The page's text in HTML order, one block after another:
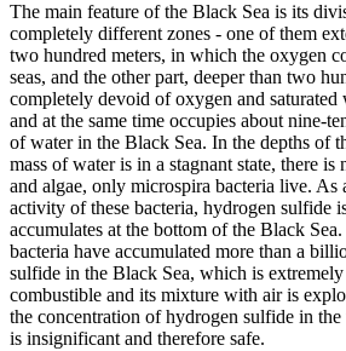
The main feature of the Black Sea is its
completely different zones - one of them
two hundred meters, in which the oxygen
seas, and the other part, deeper than two
completely devoid of oxygen and
and at the same time occupies about nine-
of water in the Black Sea. In the depths of
mass of water is in a stagnant state, there
and algae, only microspira bacteria live. As
activity of these bacteria, hydrogen sulfide
accumulates at the bottom of the Black
bacteria have accumulated more than a
sulfide in the Black Sea, which is
combustible and its mixture with air is
the concentration of hydrogen sulfide in
is insignificant and therefore safe.